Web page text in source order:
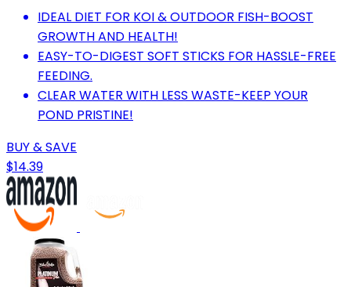
IDEAL DIET FOR KOI & OUTDOOR FISH-BOOST
GROWTH AND HEALTH!
EASY-TO-DIGEST SOFT STICKS FOR HASSLE-FREE
FEEDING.
CLEAR WATER WITH LESS WASTE-KEEP YOUR
POND PRISTINE!
BUY & SAVE
$14.39